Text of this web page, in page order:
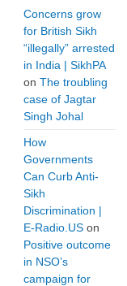
Concerns grow
for British Sikh
“illegally” arrested
in India | SikhPA
on The troubling
case of Jagtar
Singh Johal
How
Governments
Can Curb Anti-
Sikh
Discrimination |
E-Radio.US on
Positive outcome
in NSO’s
campaign for